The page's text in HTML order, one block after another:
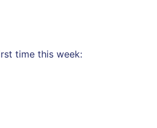
time this week: